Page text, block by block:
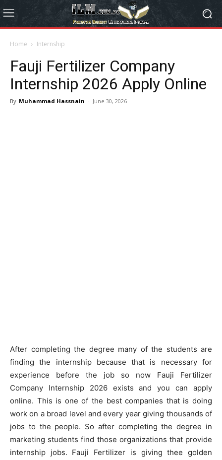
Home Internship
Fauji Fertilizer Company
Internship 2026 Apply Online
By Muhammad Hassnain - June 30, 2026
After completing the degree many of the students are
finding the internship because that is necessary for
experience before the job so now Fauji Fertilizer
Company Internship 2026 exists and you can apply
online. This is one of the best companies that is doing
work on a broad level and every year giving thousands of
jobs to the people. So after completing the degree in
marketing students find those organizations that provide
internship jobs. Fauji Fertilizer is giving thee golden